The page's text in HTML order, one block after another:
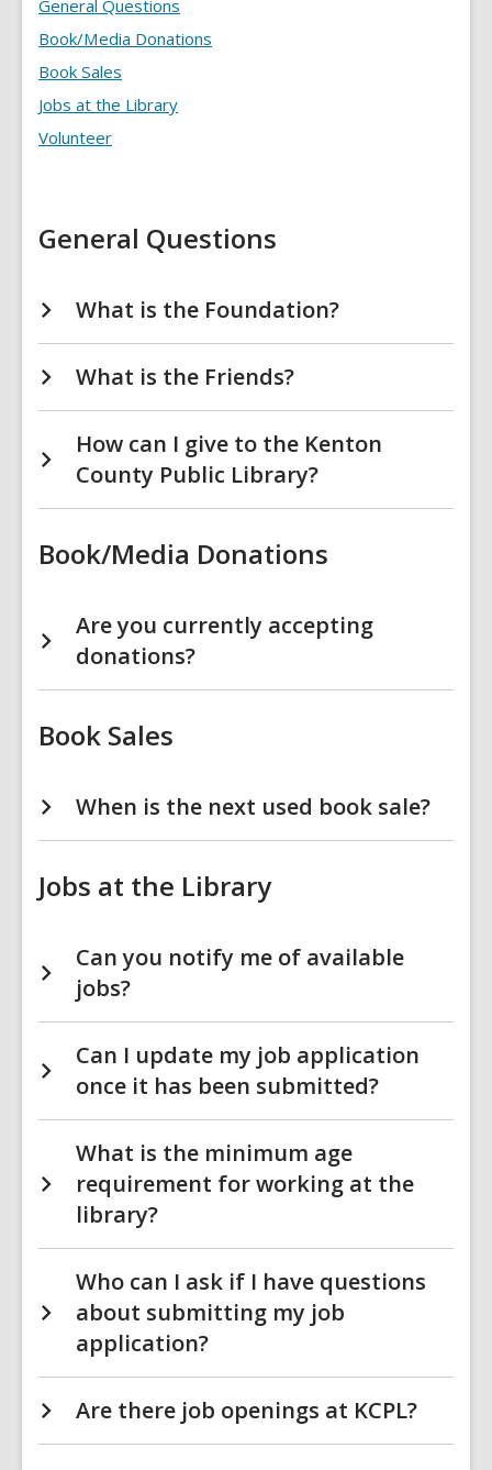
FAQs
General Questions
Book/Media Donations
Book Sales
Jobs at the Library
Volunteer
General Questions
What is the Foundation?
What is the Friends?
How can I give to the Kenton
County Public Library?
Book/Media Donations
Are you currently accepting
donations?
Book Sales
When is the next used book sale?
Jobs at the Library
Can you notify me of available
jobs?
Can I update my job application
once it has been submitted?
What is the minimum age
requirement for working at the
library?
Who can I ask if I have questions
about submitting my job
application?
Are there job openings at KCPL?